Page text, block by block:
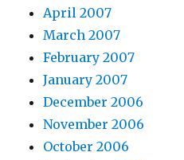
April 2007
March 2007
February 2007
January 2007
December 2006
November 2006
October 2006